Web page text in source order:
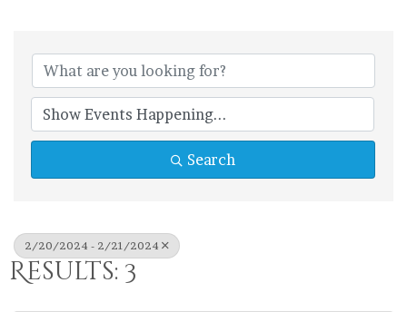
Search
2/20/2024 - 2/21/2024
Results: 3